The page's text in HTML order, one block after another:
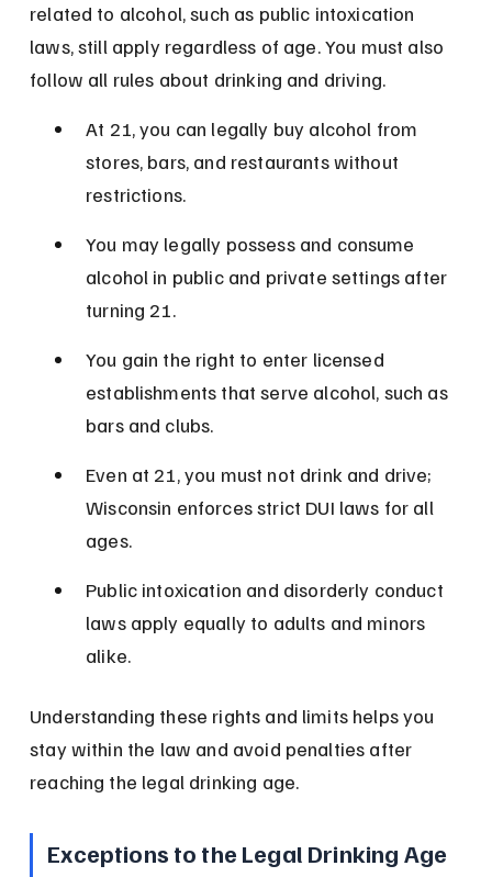
related to alcohol, such as public intoxication
laws, still apply regardless of age. You must also
follow all rules about drinking and driving.
At 21, you can legally buy alcohol from
stores, bars, and restaurants without
restrictions.
You may legally possess and consume
alcohol in public and private settings after
turning 21.
You gain the right to enter licensed
establishments that serve alcohol, such as
bars and clubs.
Even at 21, you must not drink and drive;
Wisconsin enforces strict DUI laws for all
ages.
Public intoxication and disorderly conduct
laws apply equally to adults and minors
alike.
Understanding these rights and limits helps you
stay within the law and avoid penalties after
reaching the legal drinking age.
Exceptions to the Legal Drinking Age